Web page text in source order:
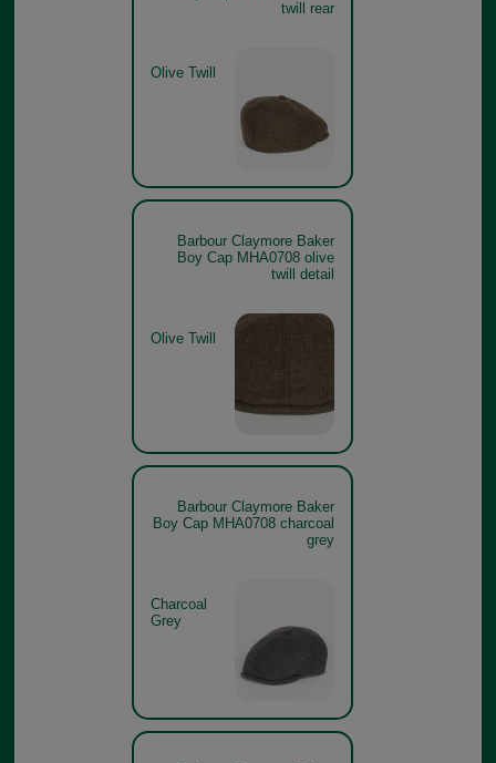
twill rear
Olive Twill
Barbour Claymore Baker
Boy Cap MHA0708 olive
twill detail
Olive Twill
Barbour Claymore Baker
Boy Cap MHA0708 charcoal
grey
Charcoal
Grey